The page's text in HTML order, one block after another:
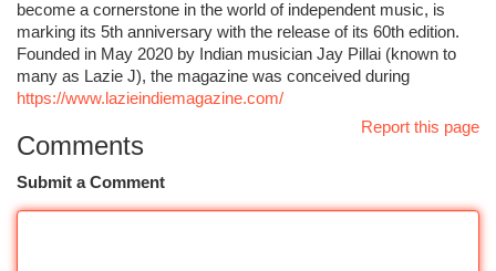
become a cornerstone in the world of independent music, is
marking its 5th anniversary with the release of its 60th edition.
Founded in May 2020 by Indian musician Jay Pillai (known to
many as Lazie J), the magazine was conceived during
https://www.lazieindiemagazine.com/
Report this page
Comments
Submit a Comment